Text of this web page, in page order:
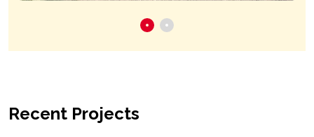
Recent Projects